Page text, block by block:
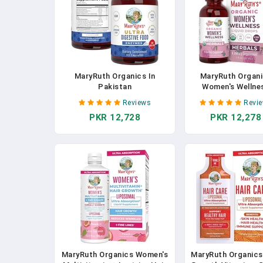
MaryRuth Organics In
Pakistan
Reviews
PKR 12,728
MaryRuth
Women's
Liquid Drops |
Organic |
Menstruation |
Eleuthero Root,
Tree Berry | Vegan
Oz In Pakistan
PKR 12,278
MaryRuth Organics Women's
MaryRuth